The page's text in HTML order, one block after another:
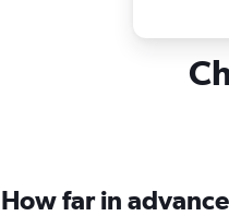
How far in